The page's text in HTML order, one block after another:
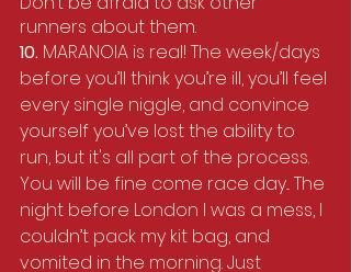
runners about them.
10. MARANOIA is real! The week/days
before you’ll think you’re ill, you’ll feel
every single niggle, and convince
yourself you’ve lost the ability to
run, but it's all part of the process.
You will be fine come race day... The
night before London I was a mess, I
couldn’t pack my kit bag, and
vomited in the morning. Just